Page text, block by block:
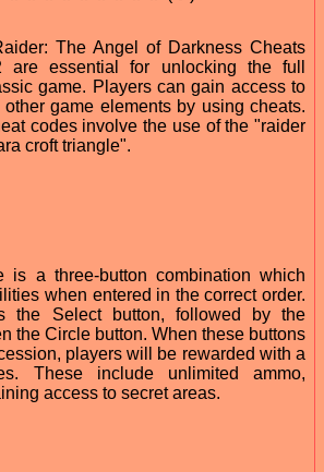
The Angel of Darkness Cheats
are essential for unlocking the full
game. Players can gain access to
game elements by using cheats.
codes involve the use of the "raider
croft triangle".
is a three-button combination which
when entered in the correct order.
the Select button, followed by the
the Circle button. When these buttons
players will be rewarded with a
These include unlimited ammo,
access to secret areas.